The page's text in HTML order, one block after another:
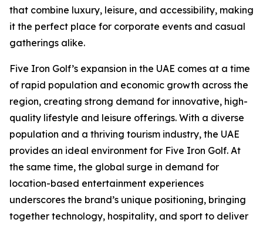
that combine luxury, leisure, and accessibility, making
it the perfect place for corporate events and casual
gatherings alike.
Five Iron Golf’s expansion in the UAE comes at a time
of rapid population and economic growth across the
region, creating strong demand for innovative, high-
quality lifestyle and leisure offerings. With a diverse
population and a thriving tourism industry, the UAE
provides an ideal environment for Five Iron Golf. At
the same time, the global surge in demand for
location-based entertainment experiences
underscores the brand’s unique positioning, bringing
together technology, hospitality, and sport to deliver